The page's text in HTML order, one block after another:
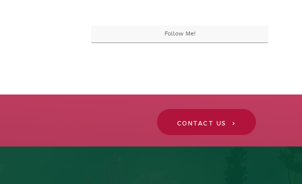
Follow Me!
CONTACT US